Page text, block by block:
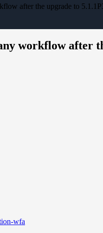
after the upgrade to
workflow after
wfa